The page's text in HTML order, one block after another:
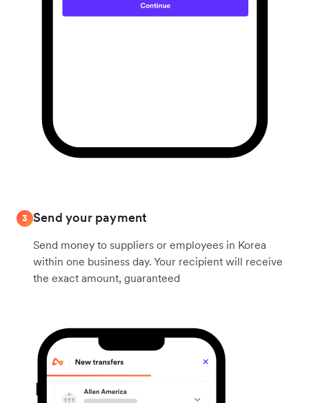
3 Send your payment
Send money to suppliers or employees in Korea
within one business day. Your recipient will receive
the exact amount, guaranteed